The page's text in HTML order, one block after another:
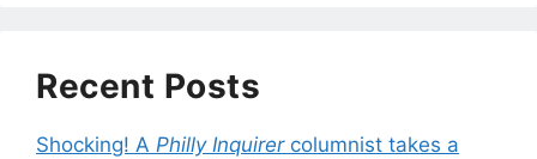
Recent Posts
Shocking! A Philly Inquirercolumnist takes a